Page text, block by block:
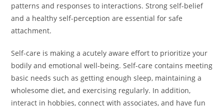
patterns and responses to interactions. Strong self-belief
and a healthy self-perception are essential for safe
attachment.
Self-care is making a acutely aware effort to prioritize your
bodily and emotional well-being. Self-care contains meeting
basic needs such as getting enough sleep, maintaining a
wholesome diet, and exercising regularly. In addition,
interact in hobbies, connect with associates, and have fun